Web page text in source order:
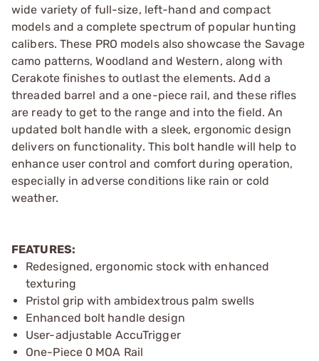
wide variety of full-size, left-hand and compact
models and a complete spectrum of popular hunting
calibers. These PRO models also showcase the Savage
camo patterns, Woodland and Western, along with
Cerakote finishes to outlast the elements. Add a
threaded barrel and a one-piece rail, and these rifles
are ready to get to the range and into the field. An
updated bolt handle with a sleek, ergonomic design
delivers on functionality. This bolt handle will help to
enhance user control and comfort during operation,
especially in adverse conditions like rain or cold
weather.
FEATURES:
Redesigned, ergonomic stock with enhanced
texturing
Pristol grip with ambidextrous palm swells
Enhanced bolt handle design
User-adjustable AccuTrigger
One-Piece 0 MOA Rail